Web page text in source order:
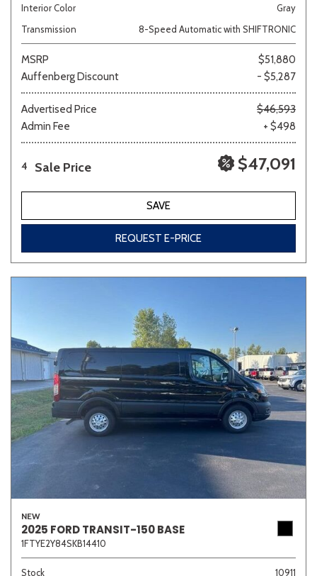
Interior Color
Gray
Transmission
8-Speed Automatic with SHIFTRONIC
MSRP
$51,880
Auffenberg Discount
- $5,287
Advertised Price
$46,593
Admin Fee
+ $498
4 Sale Price $47,091
SAVE
REQUEST E-PRICE
NEW
2025 FORD TRANSIT-150 BASE
1FTYE2Y84SKB14410
Stock 10911